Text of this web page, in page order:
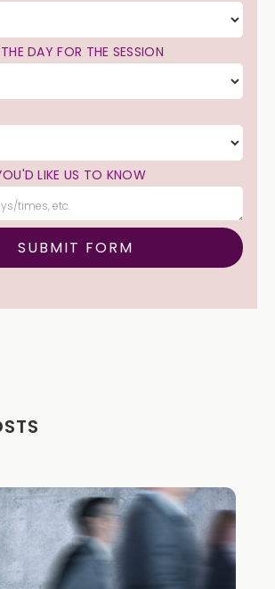
DAY FOR THE SESSION
LIKE US TO KNOW